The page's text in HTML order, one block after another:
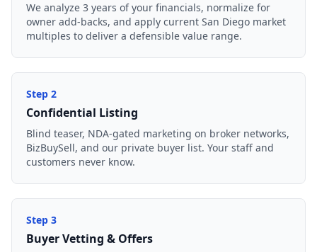
We analyze 3 years of your financials, normalize for
owner add-backs, and apply current San Diego market
multiples to deliver a defensible value range.
Step 2
Confidential Listing
Blind teaser, NDA-gated marketing on broker networks,
BizBuySell, and our private buyer list. Your staff and
customers never know.
Step 3
Buyer Vetting & Offers